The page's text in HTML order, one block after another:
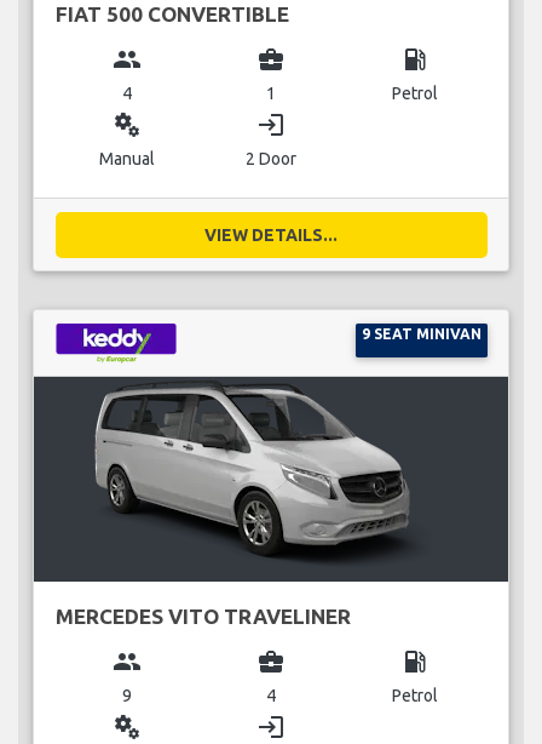
FIAT 500 CONVERTIBLE
group
4
business_center
1
local_gas_station
Petrol
miscellaneous_services
Manual
login
2 Door
VIEW DETAILS...
9 SEAT MINIVAN
MERCEDES VITO TRAVELINER
group
9
business_center
4
local_gas_station
Petrol
miscellaneous_services login